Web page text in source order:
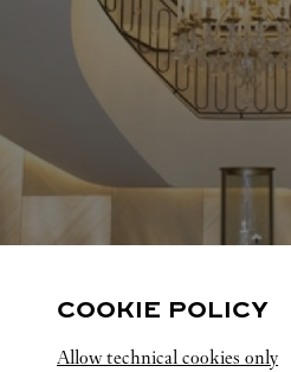
COOKIE POLICY
Allow technical cookies only